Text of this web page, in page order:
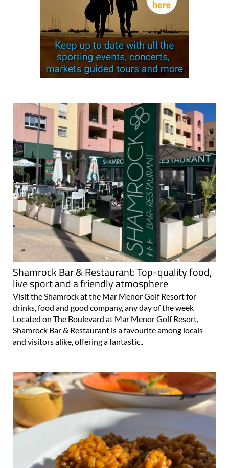
Shamrock Bar & Restaurant: Top-quality food,
live sport and a friendly atmosphere
Visit the Shamrock at the Mar Menor Golf Resort for
drinks, food and good company, any day of the week
Located on The Boulevard at Mar Menor Golf Resort,
Shamrock Bar & Restaurant is a favourite among locals
and visitors alike, offering a fantastic..